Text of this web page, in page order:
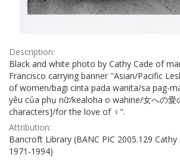
Description:
Black and white photo by Cathy Cade of
Francisco carrying banner "Asian/Pacific
of women/bagi cinta pada wanita/sa pag-
yêu của phụ nữ/kealoha o wahine/女への愛
characters]/for the love of ♀".
Attribution:
Bancroft Library (BANC PIC 2005.129
1971-1994)